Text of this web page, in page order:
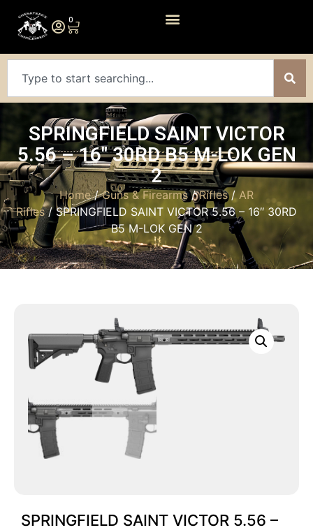
0
SPRINGFIELD SAINT VICTOR
5.56 – 16″ 30RD B5 M-LOK GEN
2
Home/Guns & Firearms/Rifles/ AR
Rifles/ SPRINGFIELD SAINT VICTOR 5.56 – 16″ 30RD
B5 M-LOK GEN 2
SPRINGFIELD SAINT VICTOR 5.56 –